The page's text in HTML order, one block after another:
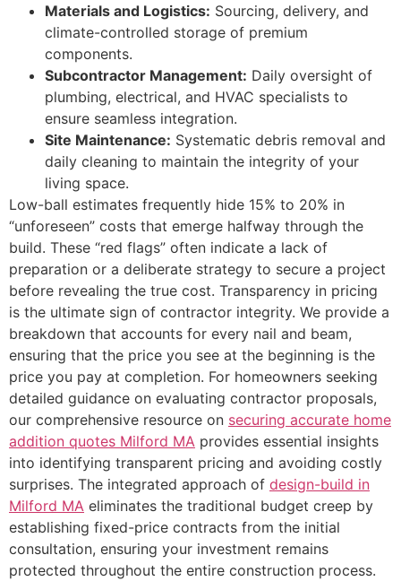
Materials and Logistics: Sourcing, delivery, and
climate-controlled storage of premium
components.
Subcontractor Management: Daily oversight of
plumbing, electrical, and HVAC specialists to
ensure seamless integration.
Site Maintenance: Systematic debris removal and
daily cleaning to maintain the integrity of your
living space.
Low-ball estimates frequently hide 15% to 20% in
“unforeseen” costs that emerge halfway through the
build. These “red flags” often indicate a lack of
preparation or a deliberate strategy to secure a project
before revealing the true cost. Transparency in pricing
is the ultimate sign of contractor integrity. We provide a
breakdown that accounts for every nail and beam,
ensuring that the price you see at the beginning is the
price you pay at completion. For homeowners seeking
detailed guidance on evaluating contractor proposals,
our comprehensive resource on securing accurate home
addition quotes Milford MA provides essential insights
into identifying transparent pricing and avoiding costly
surprises. The integrated approach of design-build in
Milford MA eliminates the traditional budget creep by
establishing fixed-price contracts from the initial
consultation, ensuring your investment remains
protected throughout the entire construction process.